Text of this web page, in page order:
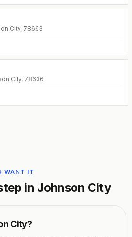
City, 78663
City, 78636
WANT IT
in Johnson City
City?